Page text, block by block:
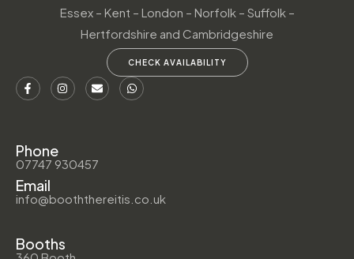
Essex – Kent – London – Norfolk – Suffolk –
Hertfordshire and Cambridgeshire
CHECK AVAILABILITY
Phone
07747 930457
Email
info@booththereitis.co.uk
Booths